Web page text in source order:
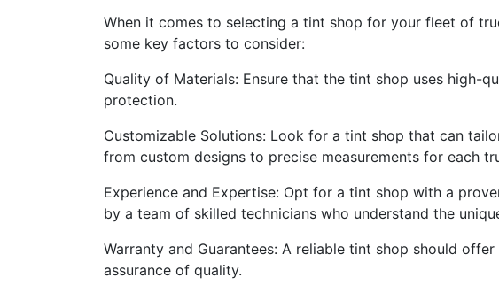
When it comes to selecting a tint shop for your fleet of
some key factors to consider:
Quality of Materials: Ensure that the tint shop uses high-
protection.
Customizable Solutions: Look for a tint shop that can
from custom designs to precise measurements for each
Experience and Expertise: Opt for a tint shop with a
by a team of skilled technicians who understand the
Warranty and Guarantees: A reliable tint shop should
assurance of quality.